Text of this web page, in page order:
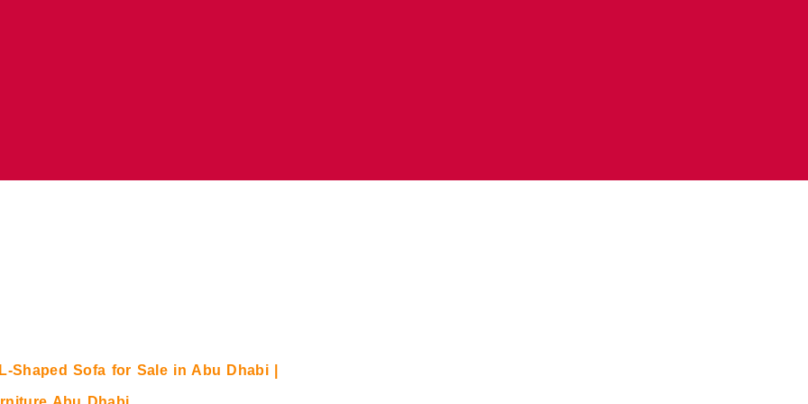
Shaped Sofa for Sale in Abu Dhabi |